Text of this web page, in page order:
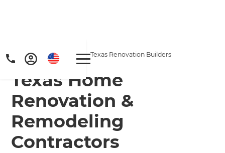
Home / Locations / Texas Renovation Builders
Texas Home
Renovation &
Remodeling
Contractors